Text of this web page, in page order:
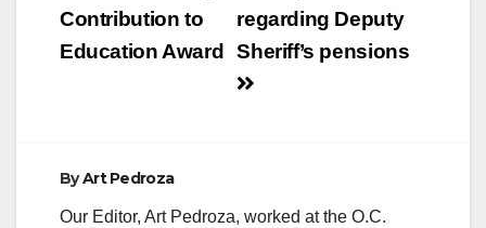
regarding Deputy
Sheriff’s pensions
Contribution to
Education Award
ByArt Pedroza
Our Editor, Art Pedroza, worked at the O.C.